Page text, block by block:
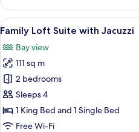
Suite
View
all
photos
for
Family
Loft
Suite
with
6
Family Loft Suite with Jacuzzi
Bay view
111 sq m
2 bedrooms
Sleeps 4
1 King Bed and 1 Single Bed
Free Wi-Fi